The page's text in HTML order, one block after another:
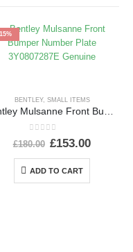
BENTLEY, SMALL ITEMS
Bentley Mulsanne Front Bumper Number Plate 3Y0807287E Genuine
out of 5
£180.00 £153.00
ADD TO CART